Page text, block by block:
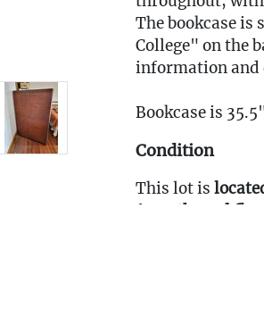
The bookcase
College" on the
information and
Bookcase is
Condition
This lot is
from
the 3rd floor